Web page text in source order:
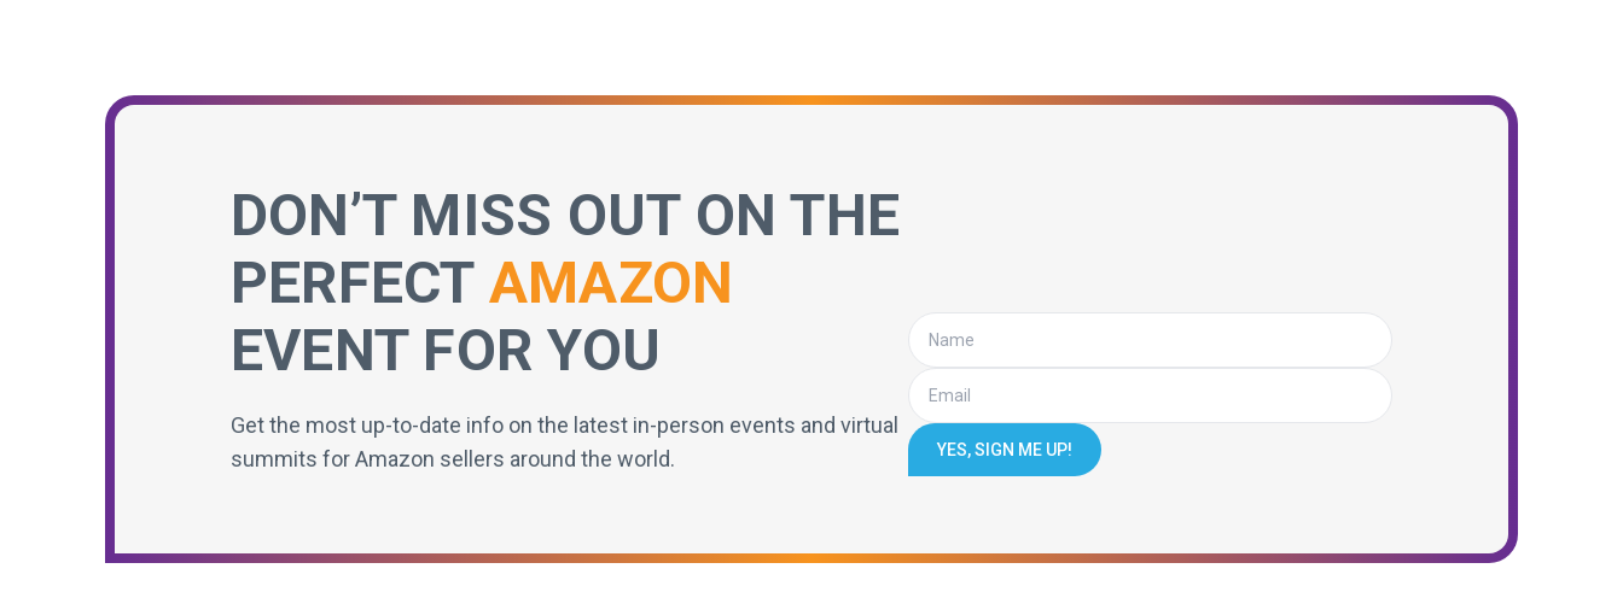
DON’T MISS OUT ON THE
PERFECT AMAZON
EVENT FOR YOU
Get the most up-to-date info on the latest in-person events and virtual
summits for Amazon sellers around the world.
YES, SIGN ME UP!